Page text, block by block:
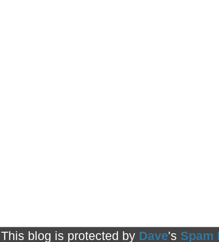
This blog is protected by Dave's Spam